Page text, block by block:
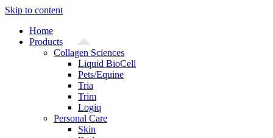
Skip to content
Home
Products
Collagen Sciences
Liquid BioCell
Pets/Equine
Tria
Trim
Logiq
Personal Care
Skin